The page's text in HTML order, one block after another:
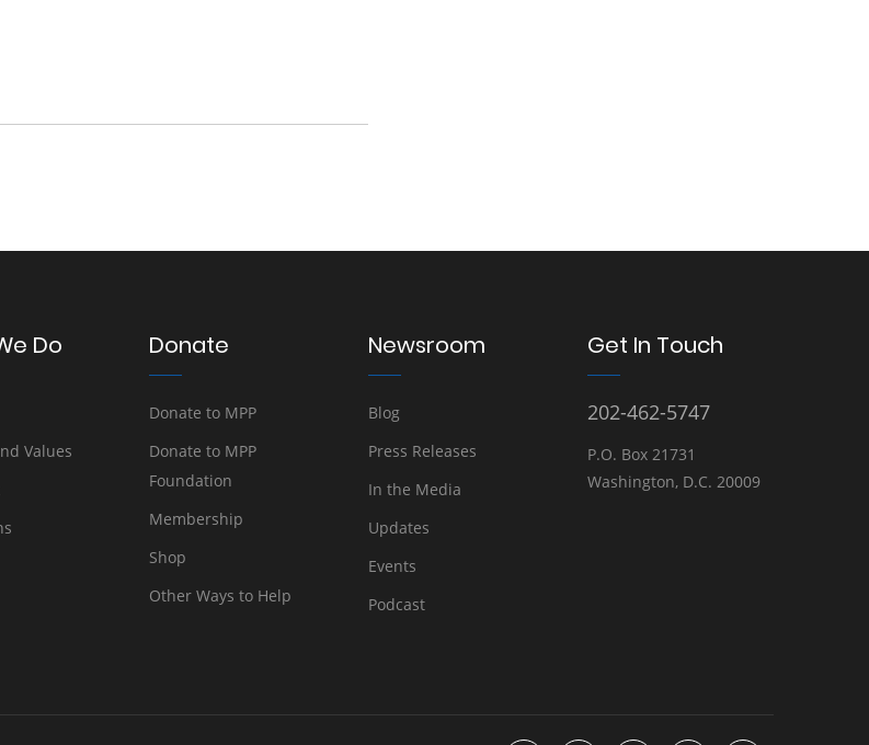
Do
Values
Donate
Donate to MPP
Donate to MPP
Foundation
Membership
Shop
Other Ways to Help
Newsroom
Blog
Press Releases
In the Media
Updates
Events
Podcast
Get In Touch
202-462-5747
P.O. Box 21731
Washington, D.C. 20009